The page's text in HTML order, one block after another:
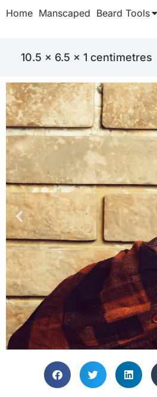
Home Manscaped Beard Tools
10.5 x 6.5 x 1 centimetres